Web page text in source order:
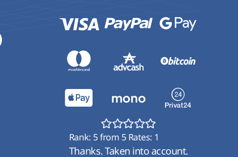
Rank: 5from 5Rates: 1
Thanks. Taken into account.